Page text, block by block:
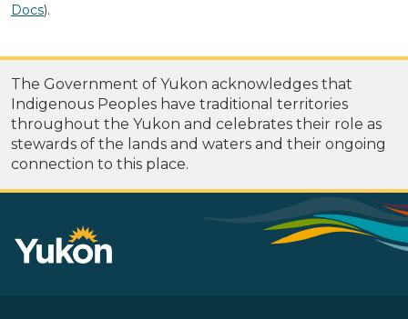
Docs).
The Government of Yukon acknowledges that
Indigenous Peoples have traditional territories
throughout the Yukon and celebrates their role as
stewards of the lands and waters and their ongoing
connection to this place.